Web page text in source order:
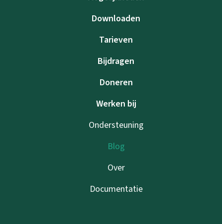
Downloaden
Tarieven
Bijdragen
Doneren
Werken bij
Ondersteuning
Blog
Over
Documentatie